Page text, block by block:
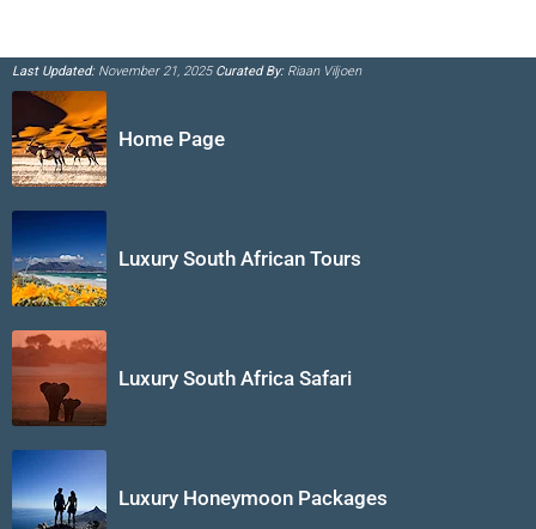
Last Updated:November 21, 2025Curated By:Riaan Viljoen
Home Page
Luxury South African Tours
Luxury South Africa Safari
Luxury Honeymoon Packages